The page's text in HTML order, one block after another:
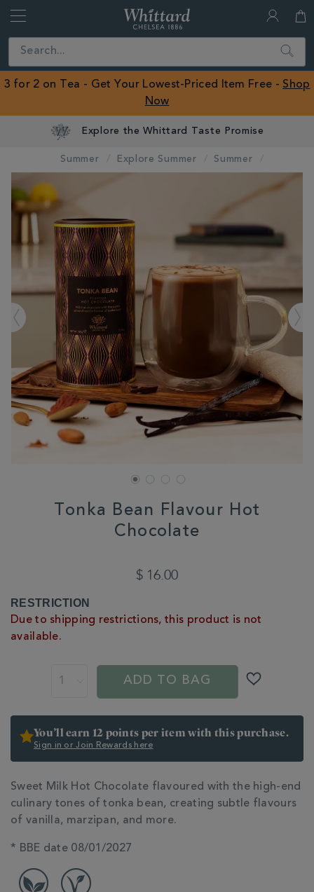
Close
ROW
Search
3 for 2 on Tea - Get Your Lowest-Priced Item Free - Shop
Now
Explore the Whittard Taste Promise
Summer Explore Summer Summer
Tonka Bean Flavour Hot
Chocolate
hot-
chocolate-
360214.html
$ 16.00
ADD
TO
CART
PRODUCT
ACTIONS
RESTRICTION
Due to shipping restrictions, this product is not
available.
ADD TO BAG
You’ll earn 12 points per item with this purchase.
Sign in or Join Rewards here
ADDITIONAL
INFORMATION
Sweet Milk Hot Chocolate flavoured with the high-end
culinary tones of tonka bean, creating subtle flavours
of vanilla, marzipan, and more.
* BBE date 08/01/2027